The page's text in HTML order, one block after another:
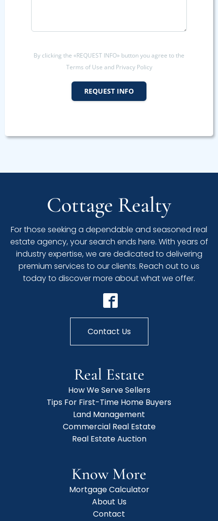
By clicking the «REQUEST INFO» button you agree to the
Terms of Use and Privacy Policy
REQUEST INFO
Cottage Realty
For those seeking a dependable and seasoned real
estate agency, your search ends here. With years of
industry expertise, we are dedicated to delivering
premium services to our clients. Reach out to us
today to discover more about what we offer.
Contact Us
Real Estate
How We Serve Sellers
Tips For First-Time Home Buyers
Land Management
Commercial Real Estate
Real Estate Auction
Know More
Mortgage Calculator
About Us
Contact